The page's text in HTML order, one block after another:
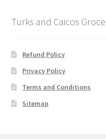
Turks and Caicos
Refund Policy
Privacy Policy
Terms and Conditions
Sitemap